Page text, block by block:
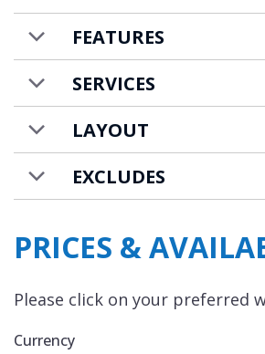
a cosy ambiance on winter
4 en-suite bedrooms, three
and the fourth a charming
There are also 2 parking
those driving to resort.
FEATURES
SERVICES
LAYOUT
EXCLUDES
PRICES &
Please click on your preferred
Currency